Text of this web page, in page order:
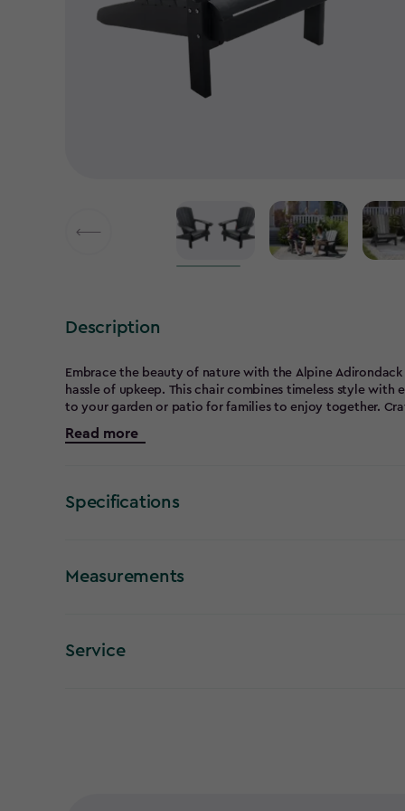
Description
Embrace the beauty of nature with the Alpine
hassle of upkeep. This chair combines timeless style
to your garden or patio for families to enjoy together.
the Alpine chair stands strong against the elements,
round. Plus, with its built-in cup holder, you can easily
Read more
Specifications
Measurements
Service